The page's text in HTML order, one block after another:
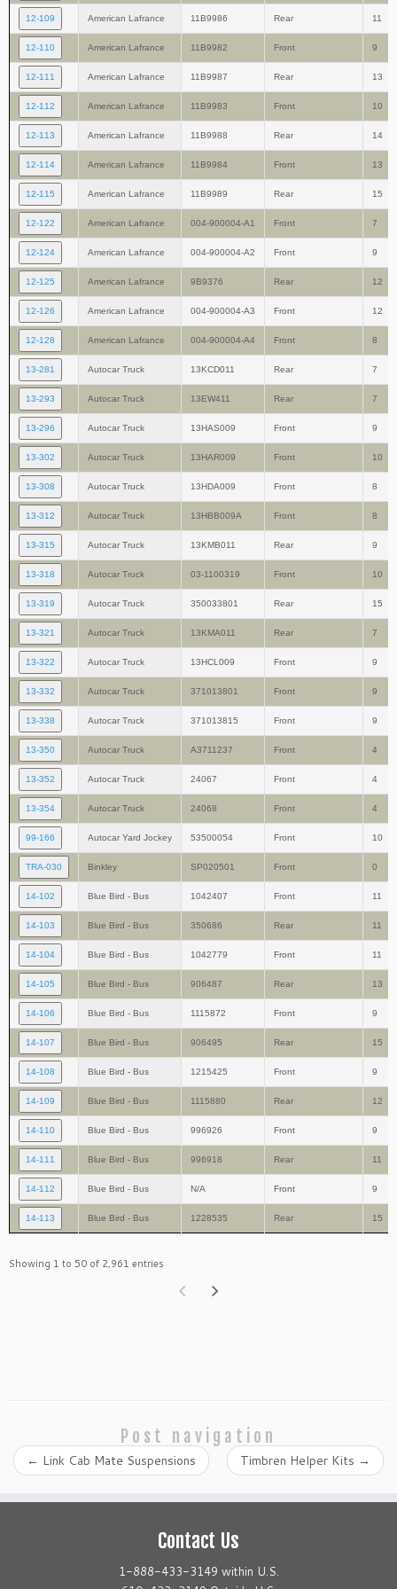
12-109 American Lafrance 11B9986 Rear 11
12-110 American Lafrance 11B9982 Front 9
12-111 American Lafrance 11B9987 Rear 13
12-112 American Lafrance 11B9983 Front 10
12-113 American Lafrance 11B9988 Rear 14
12-114 American Lafrance 11B9984 Front 13
12-115 American Lafrance 11B9989 Rear 15
12-122 American Lafrance 004-900004-A1 Front 7
12-124 American Lafrance 004-900004-A2 Front 9
12-125 American Lafrance 9B9376 Rear 12
12-126 American Lafrance 004-900004-A3 Front 12
12-128 American Lafrance 004-900004-A4 Front 8
13-281 Autocar Truck 13KCD011 Rear 7
13-293 Autocar Truck 13EW411 Rear 7
13-296 Autocar Truck 13HAS009 Front 9
13-302 Autocar Truck 13HAR009 Front 10
13-308 Autocar Truck 13HDA009 Front 8
13-312 Autocar Truck 13HBB009A Front 8
13-315 Autocar Truck 13KMB011 Rear 9
13-318 Autocar Truck 03-1100319 Front 10
13-319 Autocar Truck 350033801 Rear 15
13-321 Autocar Truck 13KMA011 Rear 7
13-322 Autocar Truck 13HCL009 Front 9
13-332 Autocar Truck 371013801 Front 9
13-338 Autocar Truck 371013815 Front 9
13-350 Autocar Truck A3711237 Front 4
13-352 Autocar Truck 24067 Front 4
13-354 Autocar Truck 24068 Front 4
99-166 Autocar Yard Jockey 53500054 Front 10
TRA-030 Binkley SP020501 Front 0
14-102 Blue Bird - Bus 1042407 Front 11
14-103 Blue Bird - Bus 350686 Rear 11
14-104 Blue Bird - Bus 1042779 Front 11
14-105 Blue Bird - Bus 906487 Rear 13
14-106 Blue Bird - Bus 1115872 Front 9
14-107 Blue Bird - Bus 906495 Rear 15
14-108 Blue Bird - Bus 1215425 Front 9
14-109 Blue Bird - Bus 1115880 Rear 12
14-110 Blue Bird - Bus 996926 Front 9
14-111 Blue Bird - Bus 996918 Rear 11
14-112 Blue Bird - Bus N/A Front 9
14-113 Blue Bird - Bus 1228535 Rear 15
Showing 1 to 50 of 2,961 entries
Post navigation
← Link Cab Mate Suspensions Timbren Helper Kits →
Contact Us
1-888-433-3149 within U.S.